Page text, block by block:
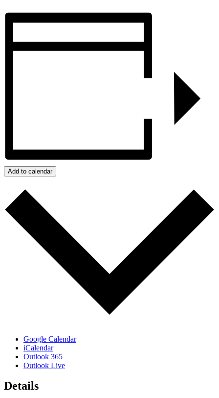
Add to calendar
Google Calendar
iCalendar
Outlook 365
Outlook Live
Details